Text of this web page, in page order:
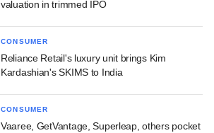
valuation in trimmed IPO
CONSUMER
Reliance Retail's luxury unit brings Kim
Kardashian's SKIMS to India
CONSUMER
Vaaree, GetVantage, Superleap, others pocket